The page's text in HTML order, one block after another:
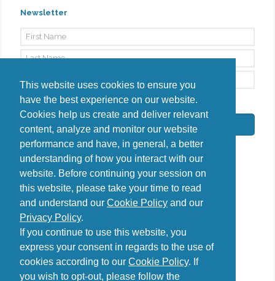
This website uses cookies to ensure you
have the best experience on our website.
Cookies help us create and deliver relevant
content, analyze and monitor our website
performance and have, in general, a better
understanding of how you interact with our
website. Before continuing your session on
this website, please take your time to read
and understand our Cookie Policy and our
Privacy Policy.
If you continue to use this website, you
express your consent in regards to the use of
cookies according to our Cookie Policy. If
you wish to opt-out, please follow the
Newsletter
By signing up, I agree to thePrivacy Policy
Subscribe
Do you have questions?
Contact us
diana@uncover-romania.com